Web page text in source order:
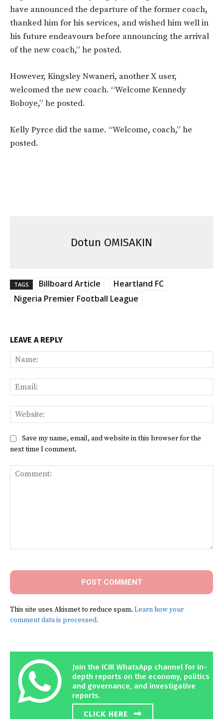
have announced the departure of the former coach,
thanked him for his services, and wished him well in
his future endeavours before announcing the arrival
of the new coach,” he posted.
However, Kingsley Nwaneri, another X user,
welcomed the new coach. “Welcome Kennedy
Boboye,” he posted.
Kelly Pyrce did the same. “Welcome, coach,” he
posted.
Dotun OMISAKIN
TAGS Billboard Article
Heartland FC
Nigeria Premier Football League
LEAVE A REPLY
Save my name, email, and website in this browser for the
next time I comment.
This site uses Akismet to reduce spam. Learn how your
comment data is processed.
Join the ICIR WhatsApp channel for in-
depth reports on the economy, politics
and governance, and investigative
reports.
CLICK HERE